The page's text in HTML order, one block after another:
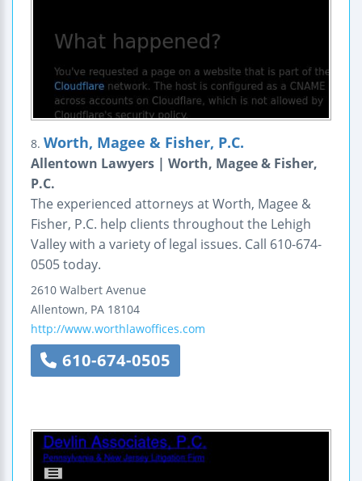
8. Worth, Magee & Fisher, P.C.
Allentown Lawyers | Worth, Magee & Fisher,
P.C.
The experienced attorneys at Worth, Magee &
Fisher, P.C. help clients throughout the Lehigh
Valley with a variety of legal issues. Call 610-674-
0505 today.
2610 Walbert Avenue
Allentown, PA 18104
http://www.worthlawoffices.com
610-674-0505